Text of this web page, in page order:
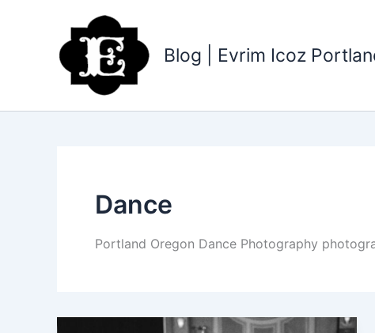
Blog | Evrim Icoz
Dance
Portland Oregon Dance Photography